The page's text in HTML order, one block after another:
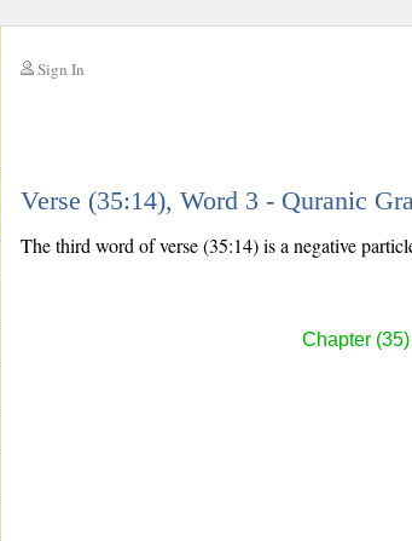
Sign In
Verse (35:14), Word 3 - Quranic
The third word of verse (35:14) is a negative
Chapter